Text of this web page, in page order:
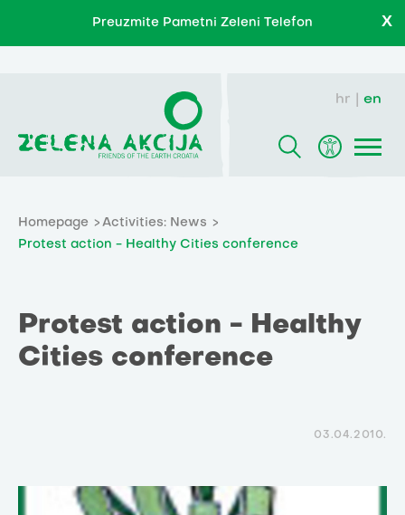
Preuzmite Pametni Zeleni Telefon X
hr en
Homepage
Activities: News
Protest action - Healthy Cities conference
Protest action - Healthy
Cities conference
03.04.2010.